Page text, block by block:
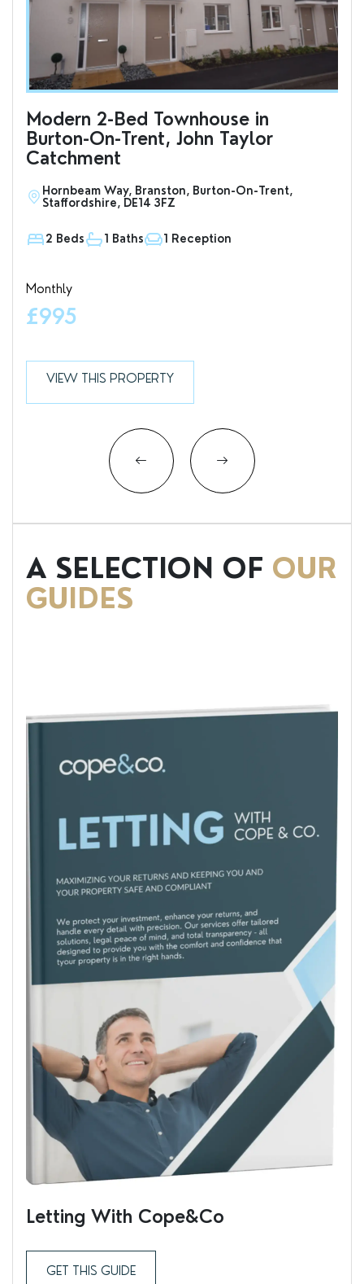
Modern 2-Bed Townhouse in
Burton-On-Trent, John Taylor
Catchment
Hornbeam Way, Branston, Burton-On-Trent,
Staffordshire, DE14 3FZ
2 Beds 1 Baths 1 Reception
Monthly
£995
VIEW THIS PROPERTY
A SELECTION OF OUR
GUIDES
Letting With Cope&Co
GET THIS GUIDE